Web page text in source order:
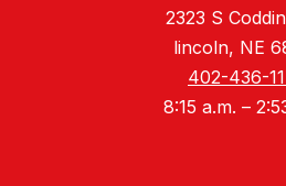
2323 S
lincoln, NE
402-436-
8:15 a.m. –